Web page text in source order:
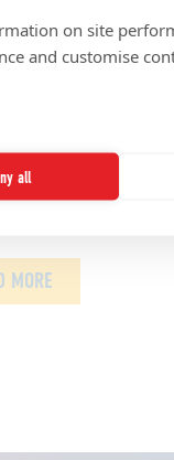
on site
and customise
all
action?
Howard
S.I.
MORE